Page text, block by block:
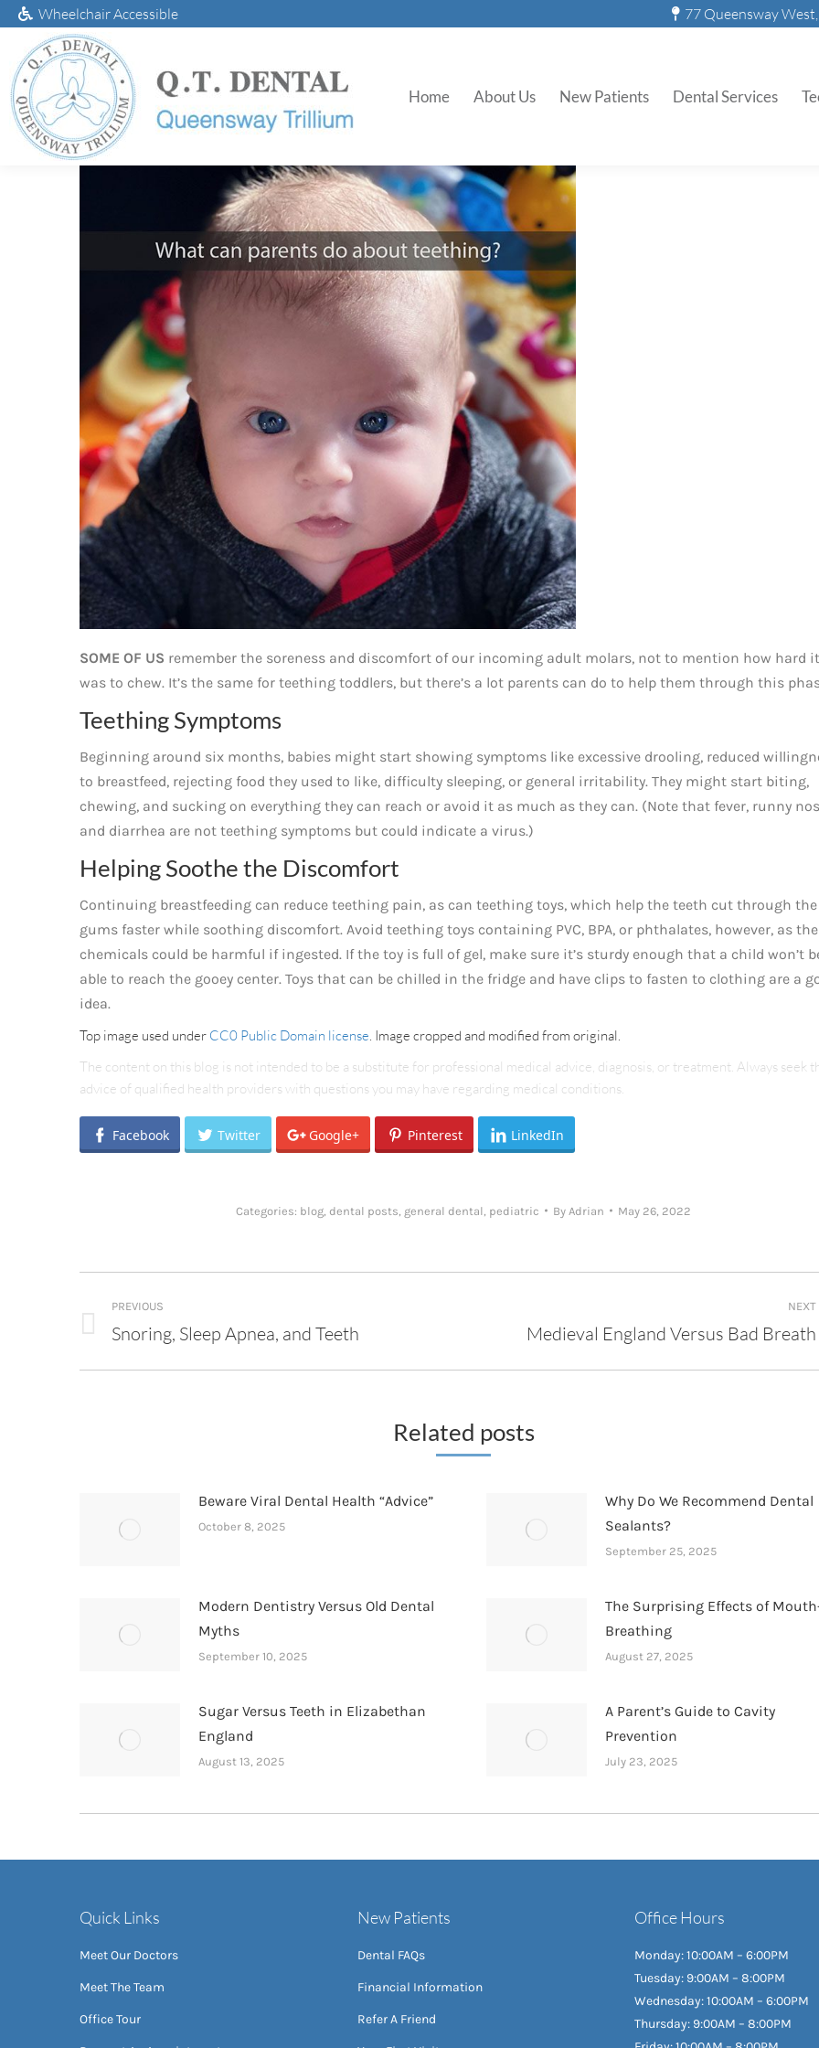
Wheelchair Accessible 77 Queensway
Home About Us New Patients Dental Services
SOME OF US remember the soreness and discomfort of our incoming adult molars, not to mention how hard it
was to chew. It’s the same for teething toddlers, but there’s a lot parents can do to help them through this
Teething Symptoms
Beginning around six months, babies might start showing symptoms like excessive drooling, reduced
to breastfeed, rejecting food they used to like, difficulty sleeping, or general irritability. They might start biting,
chewing, and sucking on everything they can reach or avoid it as much as they can. (Note that fever, runny
and diarrhea are not teething symptoms but could indicate a virus.)
Helping Soothe the Discomfort
Continuing breastfeeding can reduce teething pain, as can teething toys, which help the teeth cut through the
gums faster while soothing discomfort. Avoid teething toys containing PVC, BPA, or phthalates, however, as
chemicals could be harmful if ingested. If the toy is full of gel, make sure it’s sturdy enough that a child won’t
able to reach the gooey center. Toys that can be chilled in the fridge and have clips to fasten to clothing are a
idea.
Top image used under CC0 Public Domain license. Image cropped and modified from original.
The content on this blog is not intended to be a substitute for professional medical advice, diagnosis, or treatment. Always seek
advice of qualified health providers with questions you may have regarding medical conditions.
Facebook Twitter Google+ Pinterest LinkedIn
Categories: blog dental posts general dental pediatric By Adrian May 26, 2022
Post
navigation
PREVIOUS
Previous
Snoring, Sleep Apnea, and Teeth
NEXT
Medieval England Versus Bad Breath
Related posts
Beware Viral Dental Health “Advice”
October 8, 2025
Why Do We Recommend Dental
Sealants?
September 25, 2025
Modern Dentistry Versus Old Dental
Myths
September 10, 2025
The Surprising Effects of
Breathing
August 27, 2025
Sugar Versus Teeth in Elizabethan
England
August 13, 2025
A Parent’s Guide to Cavity
Prevention
July 23, 2025
Quick Links
Meet Our Doctors
Meet The Team
Office Tour
New Patients
Dental FAQs
Financial Information
Refer A Friend
Office Hours
Monday: 10:00AM – 6:00PM
Tuesday: 9:00AM – 8:00PM
Wednesday: 10:00AM – 6:00PM
Thursday: 9:00AM – 8:00PM